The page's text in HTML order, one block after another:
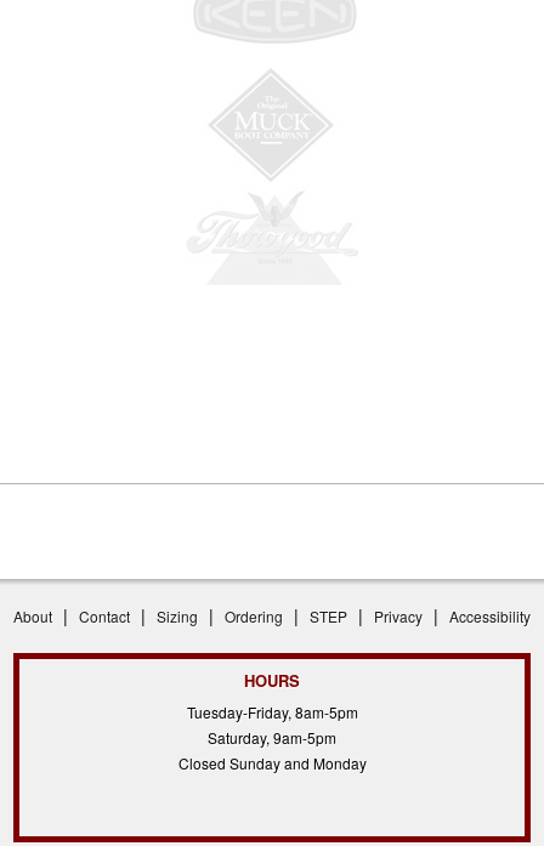
About | Contact | Sizing | Ordering | STEP | Privacy | Accessibility
HOURS
Tuesday-Friday, 8am-5pm
Saturday, 9am-5pm
Closed Sunday and Monday